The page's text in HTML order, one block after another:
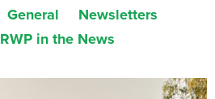
General
Newsletters
RWP in the News